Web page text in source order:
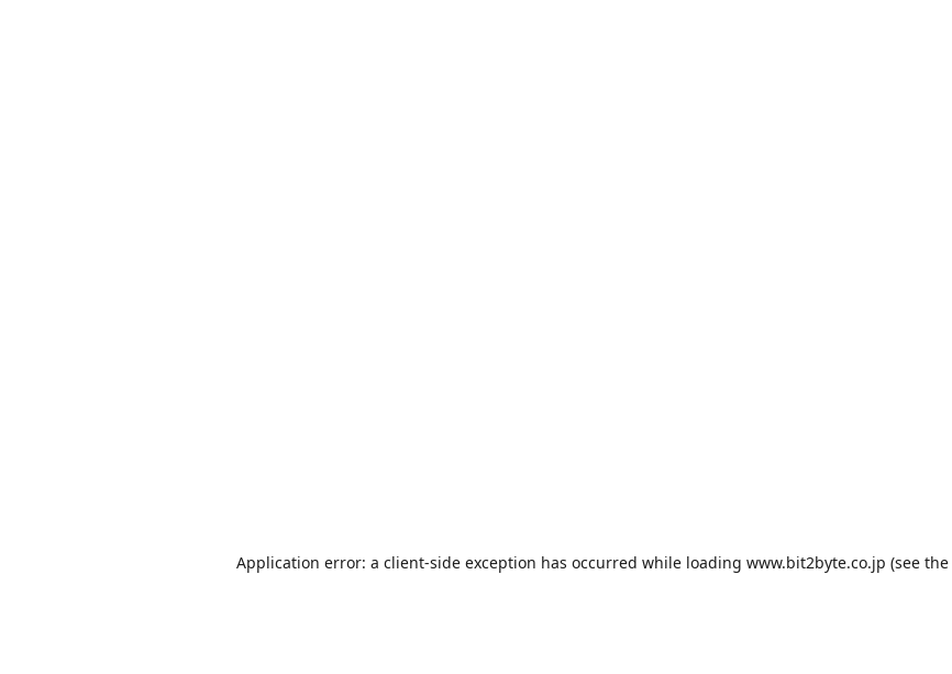
Application error: a client-side exception has occurred while loading www.bit2byte.co.jp (see the